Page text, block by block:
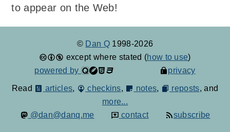
to appear on the Web!
© Dan Q 1998-2026
except where stated (how to use)
powered by
privacy
Read articles, checkins, notes, reposts, and
more...
@dan@danq.me
contact subscribe